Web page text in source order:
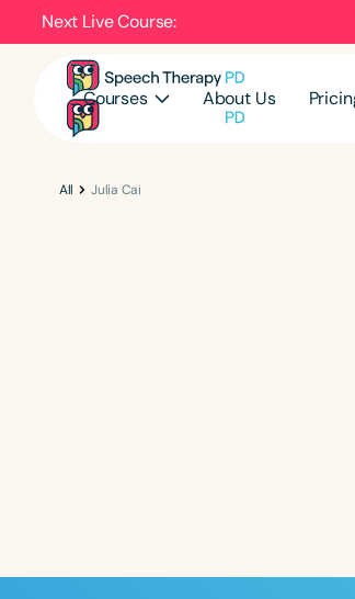
Next Live Course:
Courses About Us
All Julia Cai